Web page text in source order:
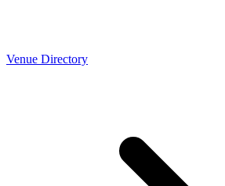
Venue Directory